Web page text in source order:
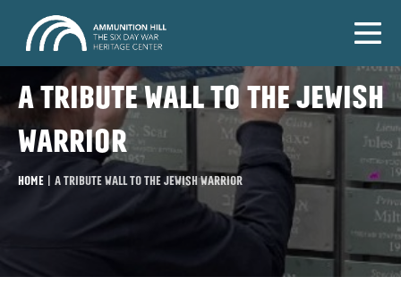
A tribute wall to the Jewish
warrior
Home | A tribute wall to the Jewish warrior